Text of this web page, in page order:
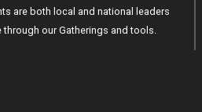
are both local and national leaders
our Gatherings and tools.